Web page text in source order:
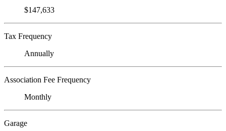
$147,633
Tax Frequency
Annually
Association Fee Frequency
Monthly
Garage